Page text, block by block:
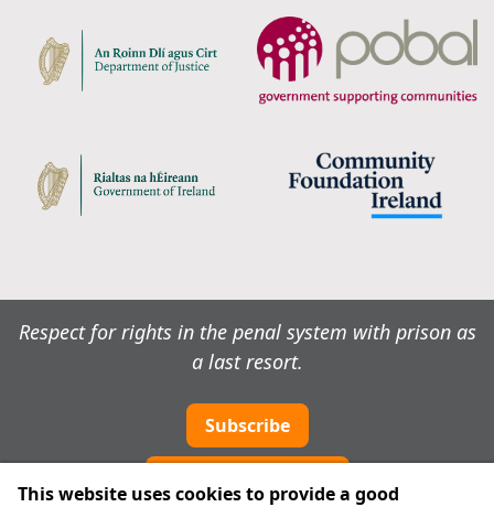
Respect for rights in the penal system with prison as
a last resort.
Subscribe
This website uses cookies to provide a good